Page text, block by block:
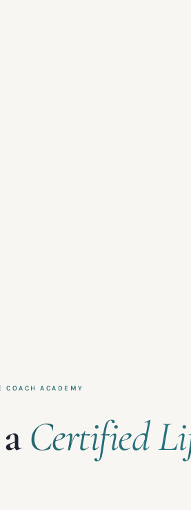
COACH ACADEMY
Certified